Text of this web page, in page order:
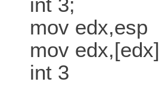
mov edx,esp
mov edx,[edx]
int 3